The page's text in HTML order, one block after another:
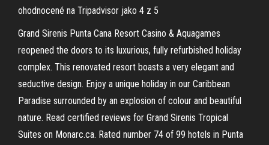
ohodnocené na Tripadvisor jako 4 z 5
Grand Sirenis Punta Cana Resort Casino & Aquagames
reopened the doors to its luxurious, fully refurbished holiday
complex. This renovated resort boasts a very elegant and
seductive design. Enjoy a unique holiday in our Caribbean
Paradise surrounded by an explosion of colour and beautiful
nature. Read certified reviews for Grand Sirenis Tropical
Suites on Monarc.ca. Rated number 74 of 99 hotels in Punta